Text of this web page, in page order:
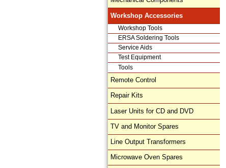
Workshop Accessories
Workshop Tools
ERSA Soldering Tools
Service Aids
Test Equipment
Tools
Remote Control
Repair Kits
Laser Units for CD and DVD
TV and Monitor Spares
Line Output Transformers
Microwave Oven Spares